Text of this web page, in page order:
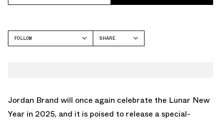
FOLLOW
SHARE
Jordan Brand will once again celebrate the Lunar New
Year in 2025, and it is poised to release a special-